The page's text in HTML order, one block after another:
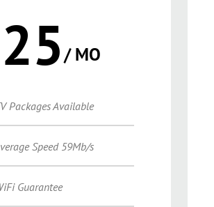
25/ MO
Packages Available
Speed 59Mb/s
Guarantee